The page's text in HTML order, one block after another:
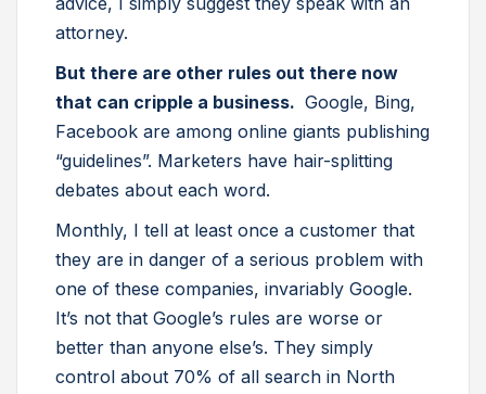
attorney.
But there are other rules out there now
that can cripple a business. Google, Bing,
Facebook are among online giants publishing
“guidelines”. Marketers have hair-splitting
debates about each word.
Monthly, I tell at least once a customer that
they are in danger of a serious problem with
one of these companies, invariably Google.
It’s not that Google’s rules are worse or
better than anyone else’s. They simply
control about 70% of all search in North